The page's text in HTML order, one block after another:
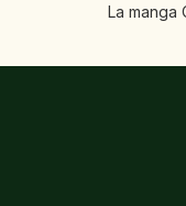
La manga